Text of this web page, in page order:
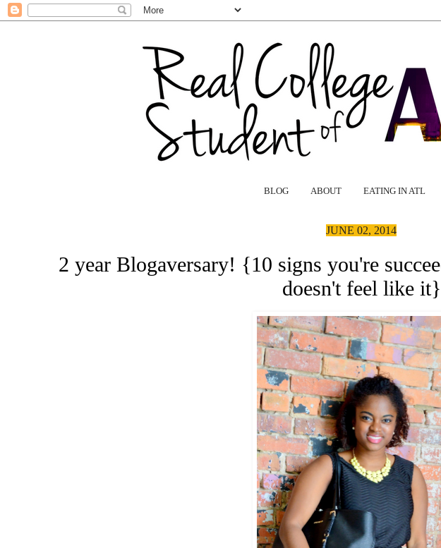
BLOG ABOUT EATING IN ATL
JUNE 02, 2014
2 year Blogaversary! {10 signs you're
doesn't feel like it}